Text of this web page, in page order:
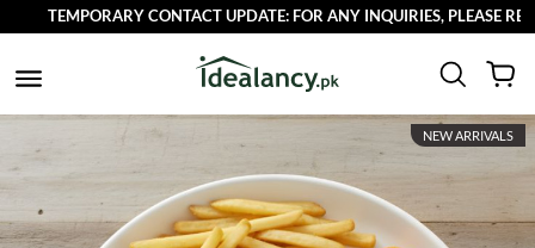
TEMPORARY CONTACT UPDATE: FOR ANY INQUIRIES, PLEASE REACH
NEW ARRIVALS